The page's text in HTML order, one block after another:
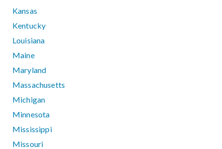
Kansas
Kentucky
Louisiana
Maine
Maryland
Massachusetts
Michigan
Minnesota
Mississippi
Missouri